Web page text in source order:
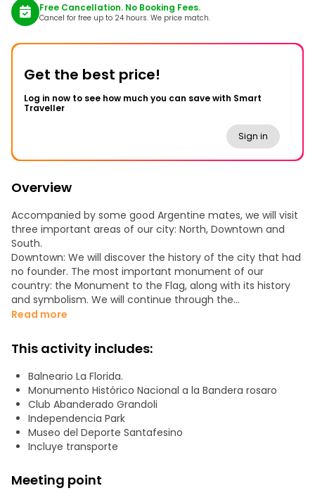
Free Cancellation. No Booking Fees.
Cancel for free up to 24 hours. We price match.
Get the best price!
Log in now to see how much you can save with Smart
Traveller
Sign in
Overview
Accompanied by some good Argentine mates, we will visit
three important areas of our city: North, Downtown and
South.
Downtown: We will discover the history of the city that had
no founder. The most important monument of our
country: the Monument to the Flag, along with its history
and symbolism. We will continue through the
Independence Park: its lake, roses and monuments.
South: We will go to the birthplace of the greatest soccer
player: Lionel Messi. We will pass by murals and
neighborhood streets. His little school and the Club where
his goals were born. The house where he grew up. We will
visit a space dedicated to him in the Sports Museum.
North: Finishing, we will border the river towards the bridge.
We will walk around the Rosario Central Club. Spas and
islands.
A tour that connects landscapes, passion, history and
Read more
This activity includes:
Balneario La Florida.
Monumento Histórico Nacional a la Bandera rosaro
Club Abanderado Grandoli
Independencia Park
Museo del Deporte Santafesino
Incluye transporte
Meeting point